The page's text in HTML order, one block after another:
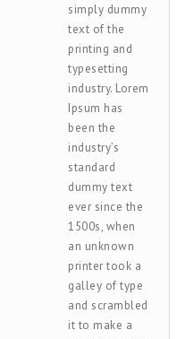
simply dummy
text of the
printing and
typesetting
industry. Lorem
Ipsum has
been the
industry’s
standard
dummy text
ever since the
1500s, when
an unknown
printer took a
galley of type
and scrambled
it to make a